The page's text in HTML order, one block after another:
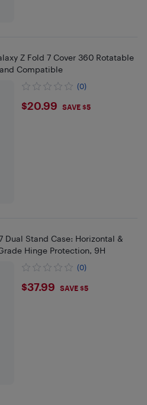
Z Fold 7 Cover 360 Rotatable
Compatible
(0)
$20.99
$20.99 SAVE $5
Dual Stand Case: Horizontal &
Hinge Protection, 9H
(0)
$37.99
$37.99 SAVE $5